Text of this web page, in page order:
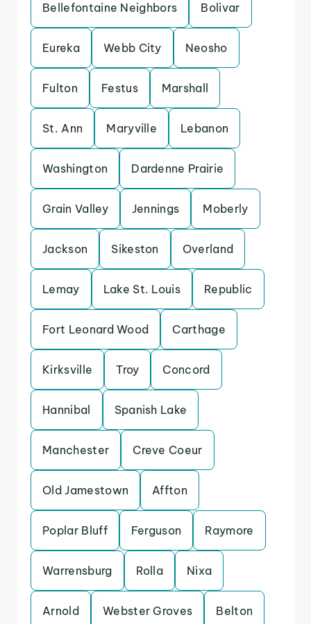
Bellefontaine Neighbors Bolivar
Eureka Webb City Neosho
Fulton Festus Marshall
St. Ann Maryville Lebanon
Washington Dardenne Prairie
Grain Valley Jennings Moberly
Jackson Sikeston Overland
Lemay Lake St. Louis Republic
Fort Leonard Wood Carthage
Kirksville Troy Concord
Hannibal Spanish Lake
Manchester Creve Coeur
Old Jamestown Affton
Poplar Bluff Ferguson Raymore
Warrensburg Rolla Nixa
Arnold Webster Groves Belton